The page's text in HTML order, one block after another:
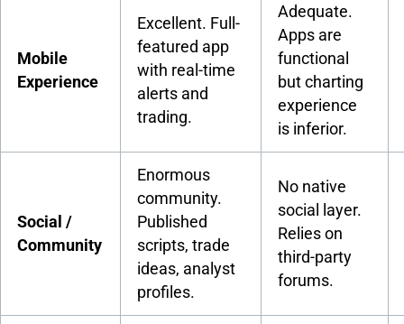
Mobile
Experience
Excellent. Full-
featured app
with real-time
alerts and
trading.
Adequate.
Apps are
functional
but charting
experience
is inferior.
Social /
Community
Enormous
community.
Published
scripts, trade
ideas, analyst
profiles.
No native
social layer.
Relies on
third-party
forums.